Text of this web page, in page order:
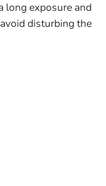
long exposure and
disturbing the